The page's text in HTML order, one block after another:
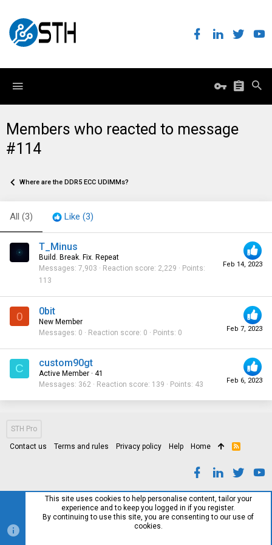
Members who reacted to message
#114
Where are the DDR5 ECC UDIMMs?
All (3) Like (3)
Feb 14, 2023
T_Minus
Build. Break. Fix. Repeat
Messages 7,903 Reaction score 2,229
Points
113
0
Feb 7, 2023
0bit
New Member
Messages 0 Reaction score 0 Points 0
C
Feb 6, 2023
custom90gt
Active Member · 41
Messages 362 Reaction score 139 Points 43
STH Pro
Contact us Terms and rules Privacy policy Help Home
R
This site uses cookies to help personalise content, tailor your
experience and to keep you logged in if you register.
By continuing to use this site, you are consenting to our use of
cookies.